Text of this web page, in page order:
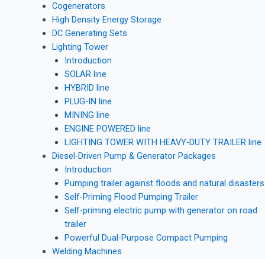
Cogenerators
High Density Energy Storage
DC Generating Sets
Lighting Tower
Introduction
SOLAR line
HYBRID line
PLUG-IN line
MINING line
ENGINE POWERED line
LIGHTING TOWER WITH HEAVY-DUTY TRAILER line
Diesel-Driven Pump & Generator Packages
Introduction
Pumping trailer against floods and natural disasters
Self-Priming Flood Pumping Trailer
Self-priming electric pump with generator on road
trailer
Powerful Dual-Purpose Compact Pumping
Welding Machines